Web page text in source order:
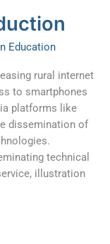
Education
rural internet
to smartphones
platforms like
dissemination of
technical
illustration